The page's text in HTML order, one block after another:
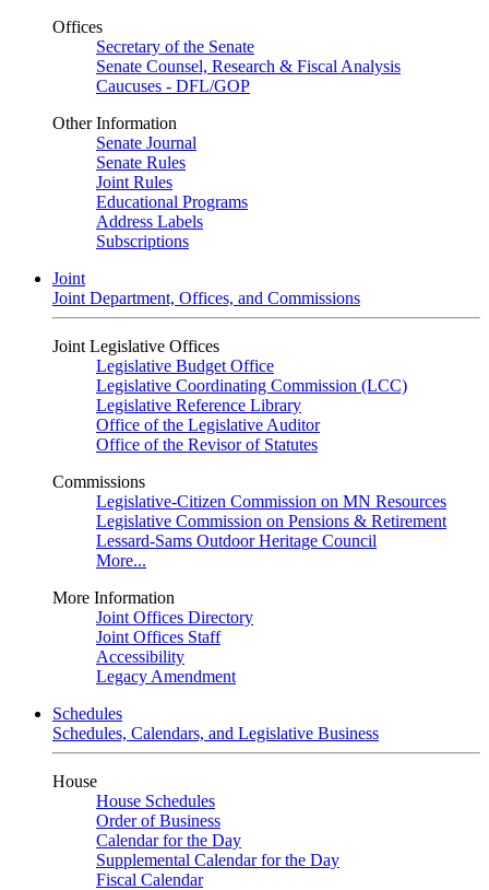
Offices
Secretary of the Senate
Senate Counsel, Research & Fiscal Analysis
Caucuses - DFL/GOP
Other Information
Senate Journal
Senate Rules
Joint Rules
Educational Programs
Address Labels
Subscriptions
Joint
Joint Department, Offices, and Commissions
Joint Legislative Offices
Legislative Budget Office
Legislative Coordinating Commission (LCC)
Legislative Reference Library
Office of the Legislative Auditor
Office of the Revisor of Statutes
Commissions
Legislative-Citizen Commission on MN Resources
Legislative Commission on Pensions & Retirement
Lessard-Sams Outdoor Heritage Council
More...
More Information
Joint Offices Directory
Joint Offices Staff
Accessibility
Legacy Amendment
Schedules
Schedules, Calendars, and Legislative Business
House
House Schedules
Order of Business
Calendar for the Day
Supplemental Calendar for the Day
Fiscal Calendar